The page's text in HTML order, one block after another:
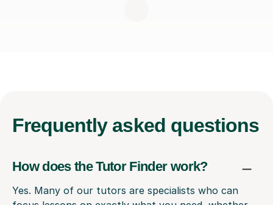
Frequently asked questions
How does the Tutor Finder work?
Yes. Many of our tutors are specialists who can